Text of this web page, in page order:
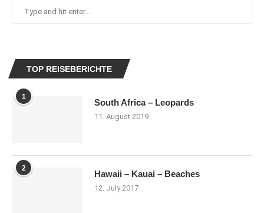
TOP REISEBERICHTE
1
South Africa – Leopards
11. August 2019
2
Hawaii – Kauai – Beaches
12. July 2017